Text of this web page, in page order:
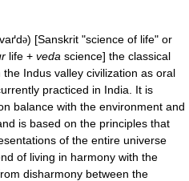
ə) [Sanskrit "science of life" or
life + veda science] the classical
Indus valley civilization as oral
practiced in India. It is
balance with the environment and
is based on the principles that
of the entire universe
of living in harmony with the
disharmony between the